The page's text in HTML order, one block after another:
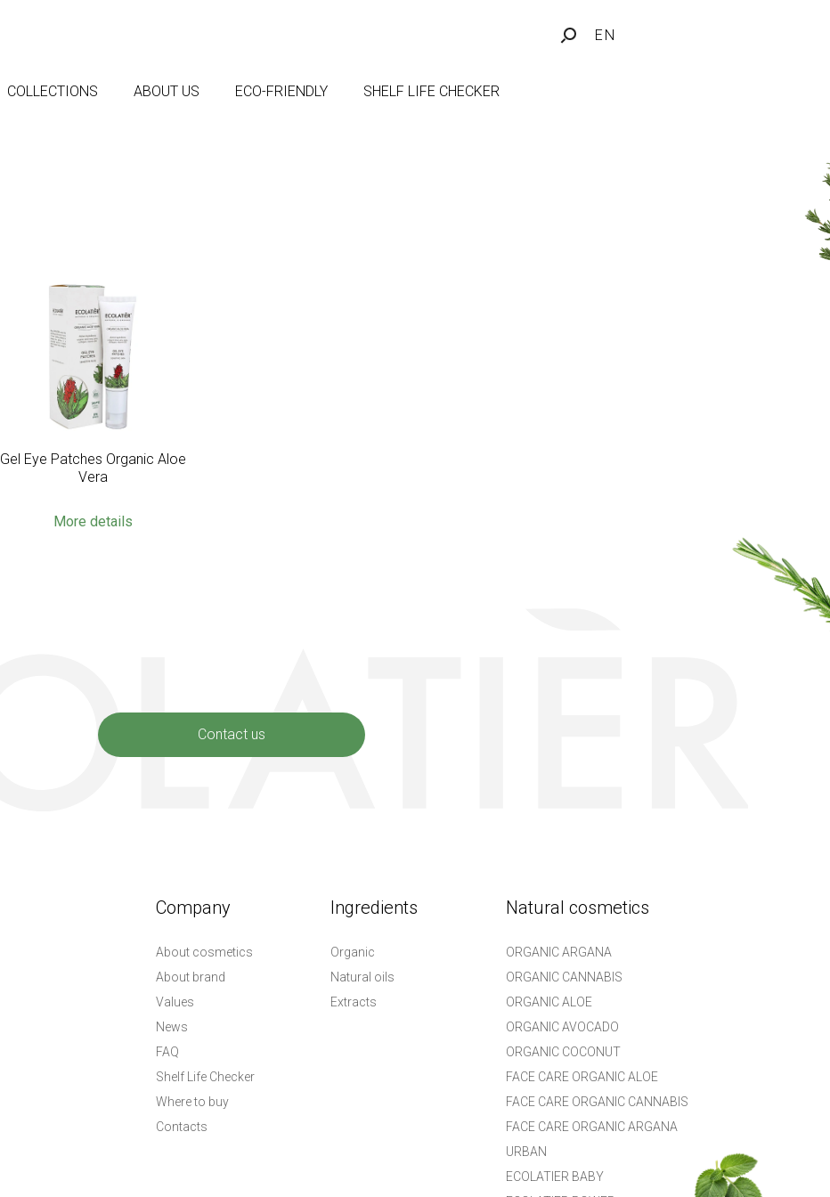
COLLECTIONS ABOUT US ECO-FRIENDLY SHELF LIFE CHECKER
EN
Gel Eye Patches Organic Aloe
Vera
More details
Contact us
Company
About cosmetics
About brand
Values
News
FAQ
Shelf Life Checker
Where to buy
Contacts
Ingredients
Organic
Natural oils
Extracts
Natural cosmetics
ORGANIC ARGANA
ORGANIC CANNABIS
ORGANIC ALOE
ORGANIC AVOCADO
ORGANIC COCONUT
FACE CARE ORGANIC ALOE
FACE CARE ORGANIC CANNABIS
FACE CARE ORGANIC ARGANA
URBAN
ECOLATIER BABY